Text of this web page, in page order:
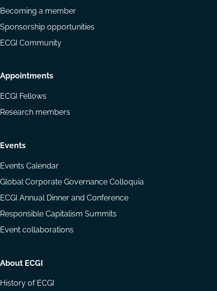
Becoming a member
Sponsorship opportunities
ECGI Community
Appointments
ECGI Fellows
Research members
Events
Events Calendar
Global Corporate Governance Colloquia
ECGI Annual Dinner and Conference
Responsible Capitalism Summits
Event collaborations
About ECGI
History of ECGI